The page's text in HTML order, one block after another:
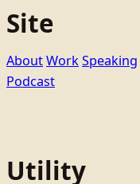
Site
AboutWorkSpeaking
Podcast
Utility